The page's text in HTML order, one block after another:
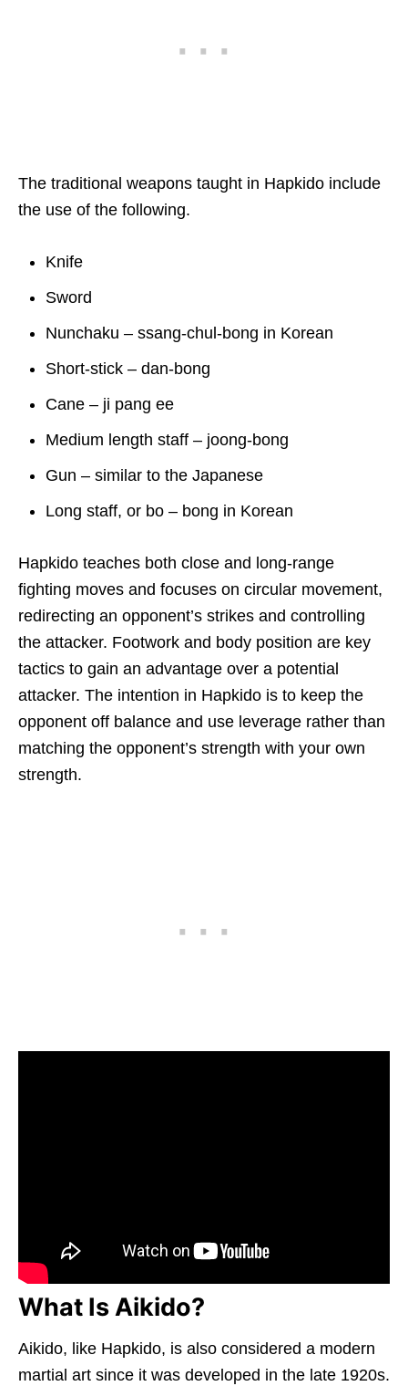
The traditional weapons taught in Hapkido include
the use of the following.
Knife
Sword
Nunchaku – ssang-chul-bong in Korean
Short-stick – dan-bong
Cane – ji pang ee
Medium length staff – joong-bong
Gun – similar to the Japanese
Long staff, or bo – bong in Korean
Hapkido teaches both close and long-range
fighting moves and focuses on circular movement,
redirecting an opponent’s strikes and controlling
the attacker. Footwork and body position are key
tactics to gain an advantage over a potential
attacker. The intention in Hapkido is to keep the
opponent off balance and use leverage rather than
matching the opponent’s strength with your own
strength.
What Is Aikido?
Aikido, like Hapkido, is also considered a modern
martial art since it was developed in the late 1920s.